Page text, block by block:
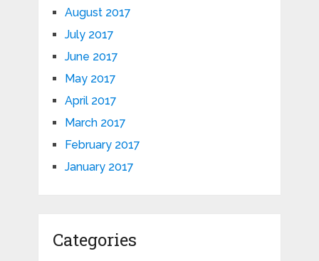
August 2017
July 2017
June 2017
May 2017
April 2017
March 2017
February 2017
January 2017
Categories